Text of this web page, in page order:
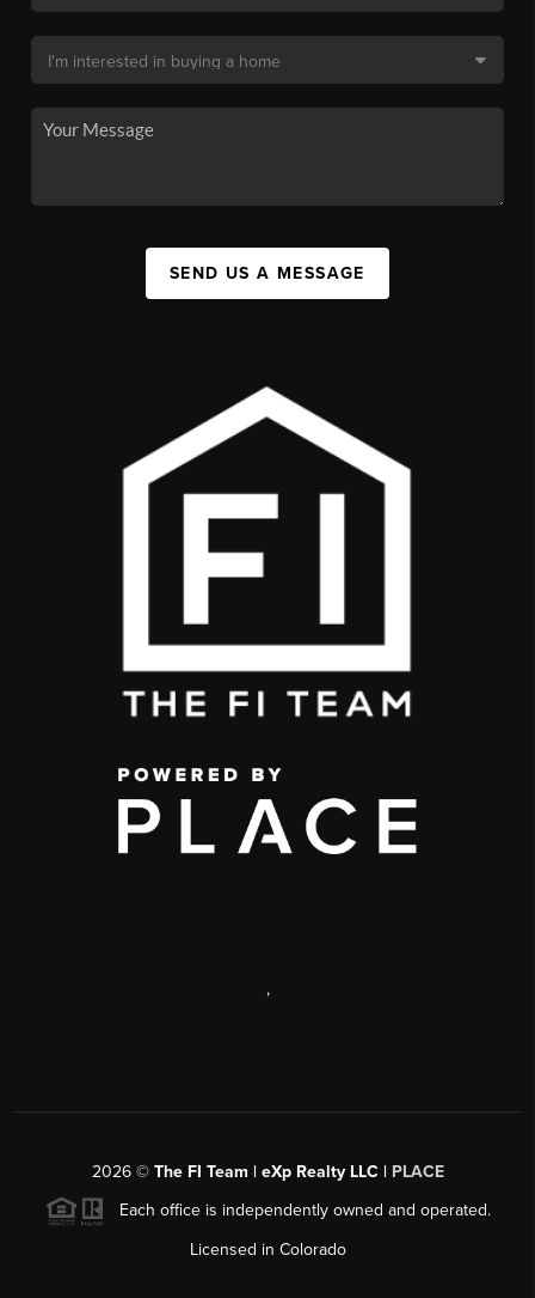
SEND US A MESSAGE
,
2026© The FI Team | eXp Realty LLC | PLACE
Each office is independently owned and operated.
Licensed in Colorado